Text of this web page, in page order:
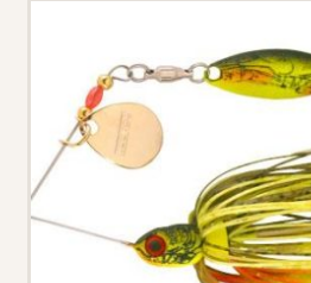
may
be
on
the
page